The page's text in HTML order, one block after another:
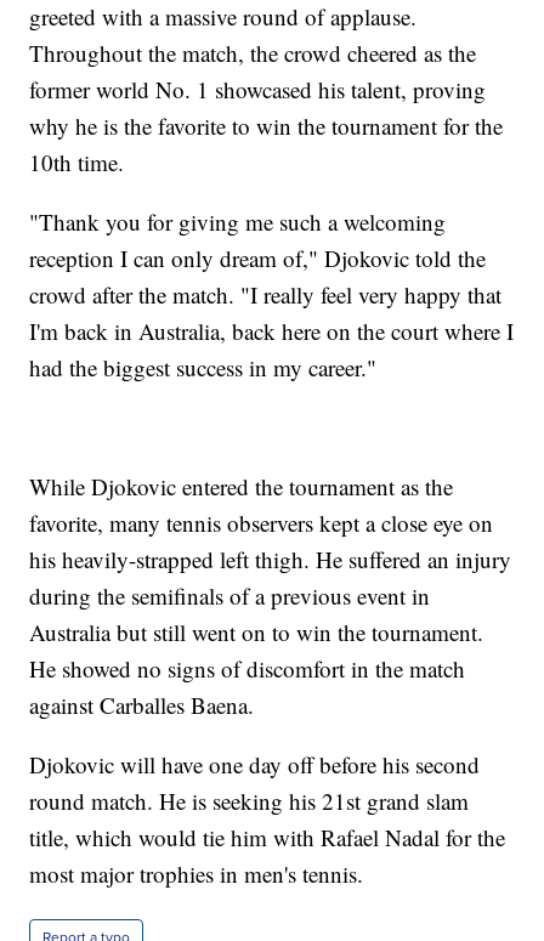
greeted with a massive round of applause.
Throughout the match, the crowd cheered as the
former world No. 1 showcased his talent, proving
why he is the favorite to win the tournament for the
10th time.
"Thank you for giving me such a welcoming
reception I can only dream of," Djokovic told the
crowd after the match. "I really feel very happy that
I'm back in Australia, back here on the court where I
had the biggest success in my career."
While Djokovic entered the tournament as the
favorite, many tennis observers kept a close eye on
his heavily-strapped left thigh. He suffered an injury
during the semifinals of a previous event in
Australia but still went on to win the tournament.
He showed no signs of discomfort in the match
against Carballes Baena.
Djokovic will have one day off before his second
round match. He is seeking his 21st grand slam
title, which would tie him with Rafael Nadal for the
most major trophies in men's tennis.